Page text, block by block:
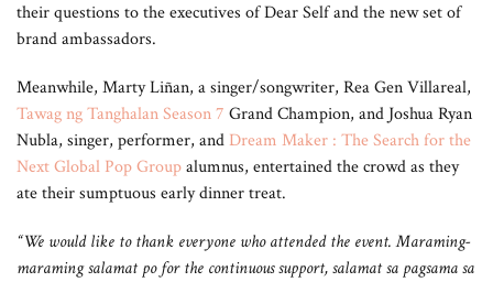
their questions to the executives of Dear Self and the new set of
brand ambassadors.
Meanwhile, Marty Liñan, a singer/songwriter, Rea Gen Villareal,
Tawag ng Tanghalan Season 7 Grand Champion, and Joshua Ryan
Nubla, singer, performer, and Dream Maker : The Search for the
Next Global Pop Groupalumnus, entertained the crowd as they
ate their sumptuous early dinner treat.
“We would like to thank everyone who attended the event. Maraming-
maraming salamat po for the continuous support, salamat sa pagsama sa